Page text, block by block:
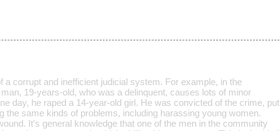
corrupt and inefficient judicial system. For example, in the
19-years-old, who was a delinquent, causes lots of minor
day, he raped a 14-year-old girl. He was convicted of the crime, put
the same kinds of problems, including harassing young women.
It's general knowledge that one of the men in the community